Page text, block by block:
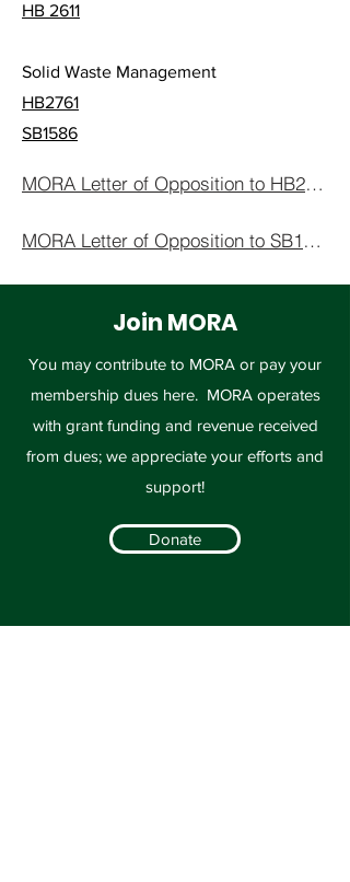
HB 2611
Solid Waste Management
HB2761
SB1586
MORA Letter of Opposition to HB2761
MORA Letter of Opposition to SB1586
Join MORA
You may contribute to MORA or pay your
membership dues here. MORA operates
with grant funding and revenue received
from dues; we appreciate your efforts and
support!
Donate